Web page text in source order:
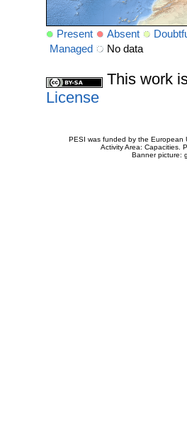
Present Absent
Managed
No data
This work
License
PESI was funded by the European
Activity Area: Capacities.
Banner picture: